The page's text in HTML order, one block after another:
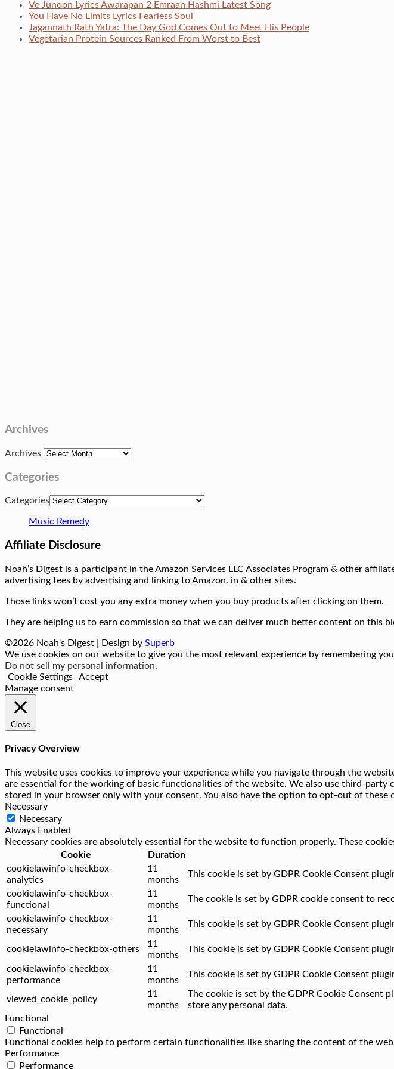
Ve Junoon Lyrics Awarapan 2 Emraan Hashmi Latest Song
You Have No Limits Lyrics Fearless Soul
Jagannath Rath Yatra: The Day God Comes Out to Meet His People
Vegetarian Protein Sources Ranked From Worst to Best
Archives
Archives
Categories
Categories
Music Remedy
Affiliate Disclosure
Noah’s Digest is a participant in the Amazon Services LLC Associates Program & other
advertising fees by advertising and linking to Amazon. in & other sites.
Those links won’t cost you any extra money when you buy products after clicking on them.
They are helping us to earn commission so that we can deliver much better content on this
©2026 Noah's Digest | Design by Superb
We use cookies on our website to give you the most relevant experience by remembering
Do not sell my personal information.
Cookie Settings
Accept
Manage consent
Close
Privacy Overview
This website uses cookies to improve your experience while you navigate through the
are essential for the working of basic functionalities of the website. We also use third-party
stored in your browser only with your consent. You also have the option to opt-out of
Necessary
Necessary
Always Enabled
Necessary cookies are absolutely essential for the website to function properly. These
Cookie
Duration
cookielawinfo-checkbox-
analytics
11
months
This cookie is set by GDPR Cookie Consent
cookielawinfo-checkbox-
functional
11
months
The cookie is set by GDPR cookie consent to
cookielawinfo-checkbox-
necessary
11
months
This cookie is set by GDPR Cookie Consent
cookielawinfo-checkbox-others
11
months
This cookie is set by GDPR Cookie Consent
cookielawinfo-checkbox-
performance
11
months
This cookie is set by GDPR Cookie Consent
viewed_cookie_policy
11
months
The cookie is set by the GDPR Cookie Consent
store any personal data.
Functional
Functional
Functional cookies help to perform certain functionalities like sharing the content of the
Performance
Performance